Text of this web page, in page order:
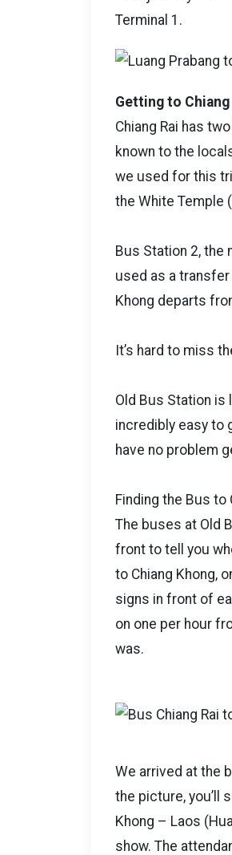
Terminal 1.
Getting to Chiang
Chiang Rai has
known to the
we used for this
the White Temple
Bus Station 2, the
used as a
Khong departs
It’s hard to miss
Old Bus Station is
incredibly easy to
have no problem
Finding the Bus to
The buses at Old
front to tell you
to Chiang Khong,
signs in front of
on one per hour
was.
We arrived at the
the picture, you’ll
Khong – Laos
show. The